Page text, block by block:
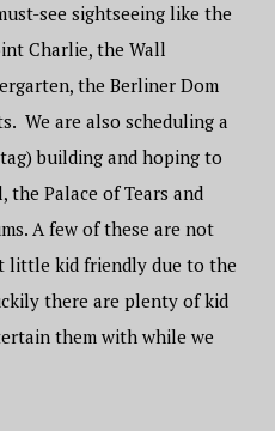
see sightseeing like the
Charlie, the Wall
the Berliner Dom
We are also scheduling a
building and hoping to
Palace of Tears and
A few of these are not
little kid friendly due to the
there are plenty of kid
them with while we